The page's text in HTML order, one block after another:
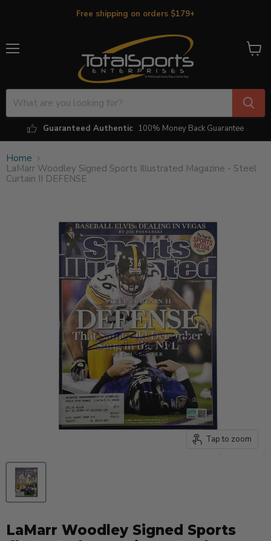
Free shipping on orders $179+
Guaranteed Authentic 100% Money Back Guarantee
View
Home
LaMarr Woodley Signed Sports Illustrated Magazine - Steel
Curtain II DEFENSE
Tap to zoom
LaMarr Woodley Signed Sports